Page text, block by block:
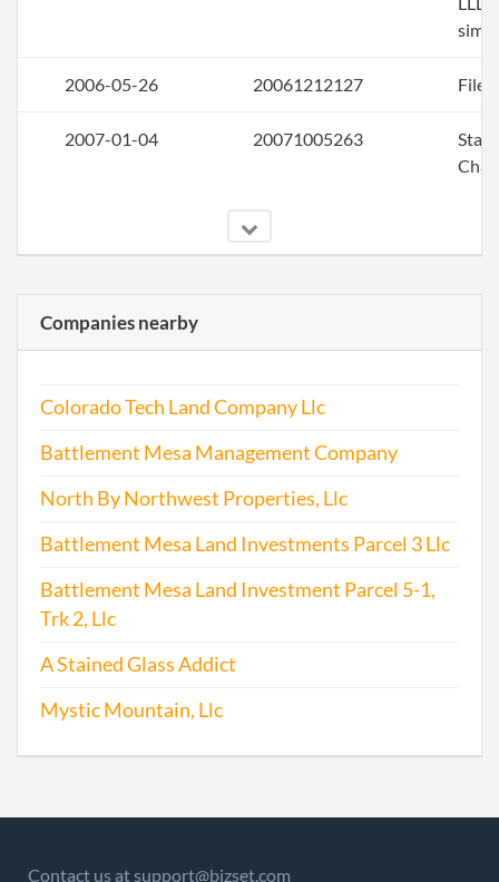
2006-05-26 20061212127 File
2007-01-04 20071005263
2007-05-11 20071226954
2008-04-15 20081208326
Companies nearby
Colorado Tech Land Company Llc
Battlement Mesa Management Company
North By Northwest Properties, Llc
Battlement Mesa Land Investments Parcel 3 Llc
Battlement Mesa Land Investment Parcel 5-1,
Trk 2, Llc
A Stained Glass Addict
Mystic Mountain, Llc
Contact us at support@bizset.com